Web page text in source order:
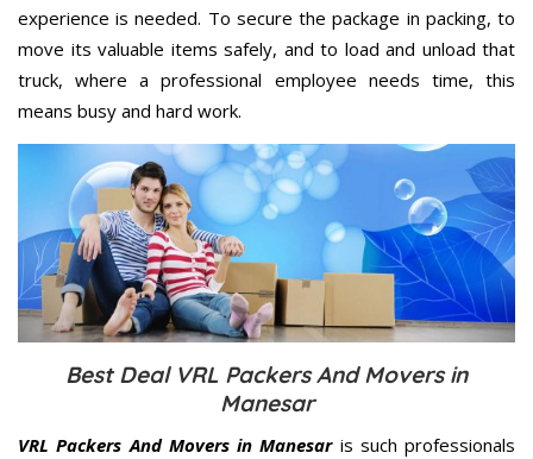
experience is needed. To secure the package in packing, to
move its valuable items safely, and to load and unload that
truck, where a professional employee needs time, this
means busy and hard work.
Best Deal VRL Packers And Movers in
Manesar
VRL Packers And Movers in Manesaris such professionals